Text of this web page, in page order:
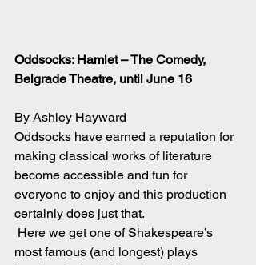
Oddsocks: Hamlet – The Comedy,
Belgrade Theatre, until June 16
By Ashley Hayward
Oddsocks have earned a reputation for
making classical works of literature
become accessible and fun for
everyone to enjoy and this production
certainly does just that.
most famous (and longest) plays